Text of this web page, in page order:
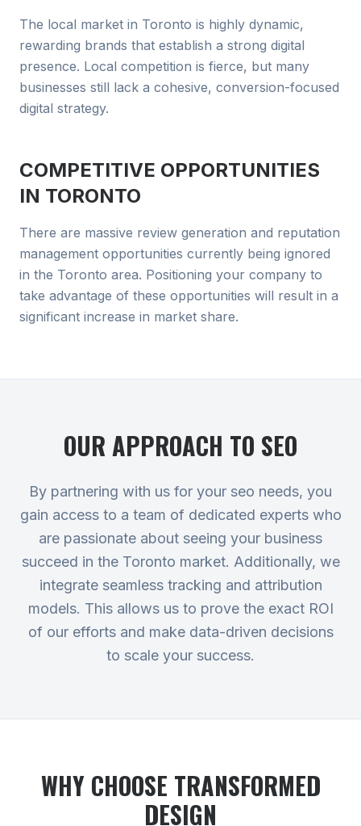
The local market in Toronto is highly dynamic,
rewarding brands that establish a strong digital
presence. Local competition is fierce, but many
businesses still lack a cohesive, conversion-focused
digital strategy.
COMPETITIVE OPPORTUNITIES
IN TORONTO
There are massive review generation and reputation
management opportunities currently being ignored
in the Toronto area. Positioning your company to
take advantage of these opportunities will result in a
significant increase in market share.
OUR APPROACH TO SEO
By partnering with us for your seo needs, you
gain access to a team of dedicated experts who
are passionate about seeing your business
succeed in the Toronto market. Additionally, we
integrate seamless tracking and attribution
models. This allows us to prove the exact ROI
of our efforts and make data-driven decisions
to scale your success.
WHY CHOOSE TRANSFORMED
DESIGN